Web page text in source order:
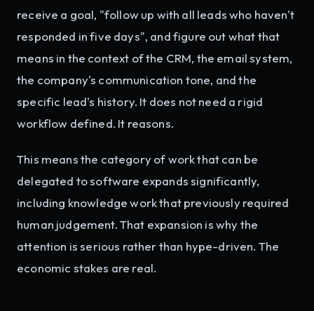
receive a goal, "follow up with all leads who haven't
responded in five days", and figure out what that
means in the context of the CRM, the email system,
the company's communication tone, and the
specific lead's history. It does not need a rigid
workflow defined. It reasons.
This means the category of work that can be
delegated to software expands significantly,
including knowledge work that previously required
human judgement. That expansion is why the
attention is serious rather than hype-driven. The
economic stakes are real.